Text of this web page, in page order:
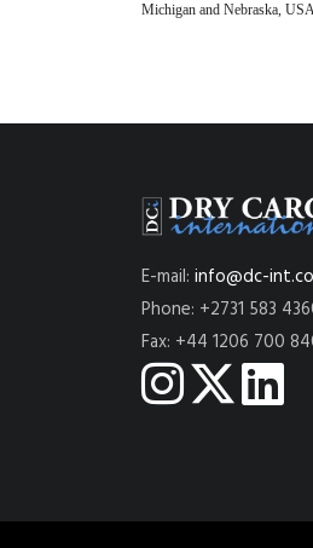
Michigan and Nebraska,
E-mail: info@dc-
Phone: +2731 583
Fax: +44 1206 700